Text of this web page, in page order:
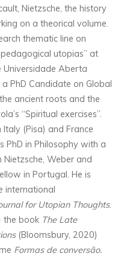
Nietzsche, the history
on a theorical volume.
thematic line on
utopias” at
Universidade Aberta
PhD Candidate on Global
ancient roots and the
“Spiritual exercises”.
Italy (Pisa) and France
PhD in Philosophy with a
Weber and
in Portugal. He is
international
for Utopian Thoughts.
the book The Late
(Bloomsbury, 2020)
Formas de conversão.